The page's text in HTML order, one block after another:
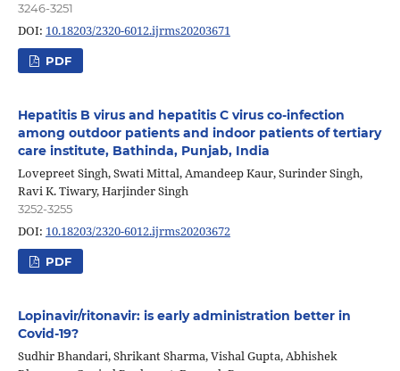
3246-3251
DOI: 10.18203/2320-6012.ijrms20203671
PDF
Hepatitis B virus and hepatitis C virus co-infection
among outdoor patients and indoor patients of tertiary
care institute, Bathinda, Punjab, India
Lovepreet Singh, Swati Mittal, Amandeep Kaur, Surinder Singh,
Ravi K. Tiwary, Harjinder Singh
3252-3255
DOI: 10.18203/2320-6012.ijrms20203672
PDF
Lopinavir/ritonavir: is early administration better in
Covid-19?
Sudhir Bhandari, Shrikant Sharma, Vishal Gupta, Abhishek